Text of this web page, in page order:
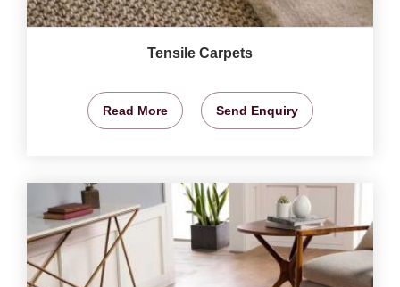
Tensile Carpets
Read More Send Enquiry